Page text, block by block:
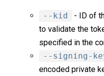
--kid
- ID of
to validate the
specified in the
--signing-
encoded private